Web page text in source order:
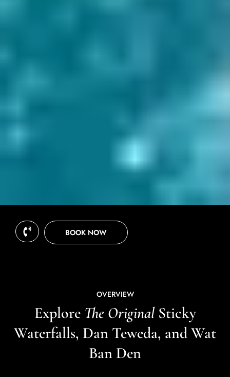
BOOK NOW
OVERVIEW
Explore The OriginalSticky
Waterfalls, Dan Teweda, and Wat
Ban Den